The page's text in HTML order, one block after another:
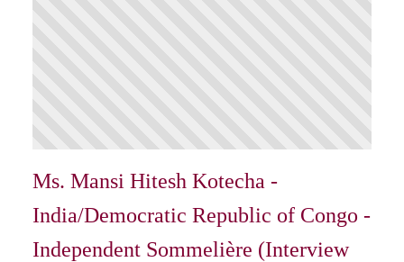
Ms. Mansi Hitesh Kotecha -
India/Democratic Republic of Congo -
Independent Sommelière (Interview